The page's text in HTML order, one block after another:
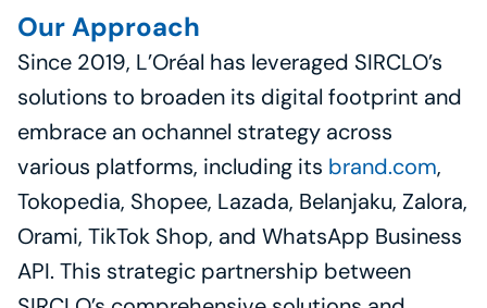
Our Approach
Since 2019, L’Oréal has leveraged SIRCLO’s
solutions to broaden its digital footprint and
embrace an ochannel strategy across
various platforms, including its brand.com,
Tokopedia, Shopee, Lazada, Belanjaku, Zalora,
Orami, TikTok Shop, and WhatsApp Business
API. This strategic partnership between